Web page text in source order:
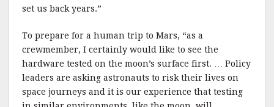
set us back years.”
To prepare for a human trip to Mars, “as a
crewmember, I certainly would like to see the
hardware tested on the moon’s surface first. … Policy
leaders are asking astronauts to risk their lives on
space journeys and it is our experience that testing